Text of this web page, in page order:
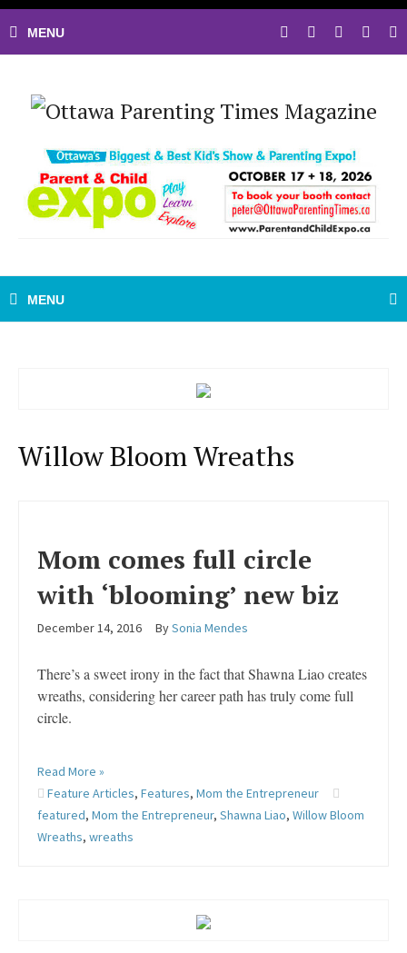
Willow Bloom Wreaths
Mom comes full circle
with ‘blooming’ new biz
December 14, 2016 BySonia Mendes
There’s a sweet irony in the fact that Shawna Liao creates
wreaths, considering her career path has truly come full
circle.
Read More »
Feature Articles, Features, Mom the Entrepreneur
featured, Mom the Entrepreneur, Shawna Liao, Willow Bloom
Wreaths, wreaths